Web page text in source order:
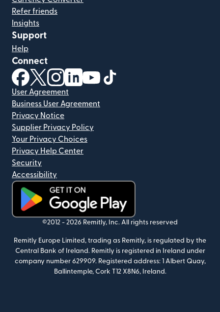
Refer friends
Insights
Support
Help
Connect
(opens in new window)
(opens in new window)
(opens in new window)
(opens in new window)
(opens in new window)
User Agreement
Business User Agreement
Privacy Notice
Supplier Privacy Policy
Your Privacy Choices
Privacy Help Center
Security
Accessibility
(opens in new window)
©2012 - 2026 Remitly, Inc. All rights reserved
Remitly Europe Limited, trading as Remitly, is regulated by the
Central Bank of Ireland. Remitly is registered in Ireland under
company number 629909. Registered address: 1 Albert Quay,
Ballintemple, Cork T12 X8N6, Ireland.